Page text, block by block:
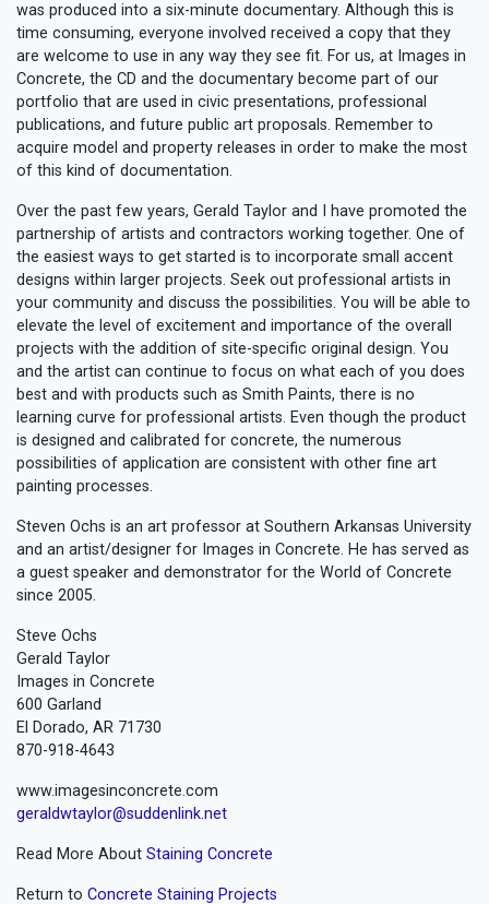
was produced into a six-minute documentary. Although this is
time consuming, everyone involved received a copy that they
are welcome to use in any way they see fit. For us, at Images in
Concrete, the CD and the documentary become part of our
portfolio that are used in civic presentations, professional
publications, and future public art proposals. Remember to
acquire model and property releases in order to make the most
of this kind of documentation.
Over the past few years, Gerald Taylor and I have promoted the
partnership of artists and contractors working together. One of
the easiest ways to get started is to incorporate small accent
designs within larger projects. Seek out professional artists in
your community and discuss the possibilities. You will be able to
elevate the level of excitement and importance of the overall
projects with the addition of site-specific original design. You
and the artist can continue to focus on what each of you does
best and with products such as Smith Paints, there is no
learning curve for professional artists. Even though the product
is designed and calibrated for concrete, the numerous
possibilities of application are consistent with other fine art
painting processes.
Steven Ochs is an art professor at Southern Arkansas University
and an artist/designer for Images in Concrete. He has served as
a guest speaker and demonstrator for the World of Concrete
since 2005.
Steve Ochs
Gerald Taylor
Images in Concrete
600 Garland
El Dorado, AR 71730
870-918-4643
www.imagesinconcrete.com
geraldwtaylor@suddenlink.net
Read More About Staining Concrete
Return to Concrete Staining Projects